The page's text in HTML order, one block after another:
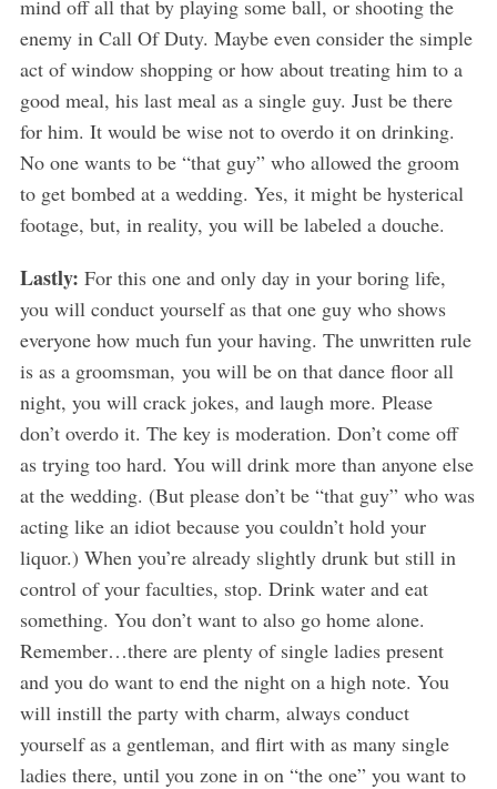
mind off all that by playing some ball, or shooting the
enemy in Call Of Duty. Maybe even consider the simple
act of window shopping or how about treating him to a
good meal, his last meal as a single guy. Just be there
for him. It would be wise not to overdo it on drinking.
No one wants to be “that guy” who allowed the groom
to get bombed at a wedding. Yes, it might be hysterical
footage, but, in reality, you will be labeled a douche.
Lastly: For this one and only day in your boring life,
you will conduct yourself as that one guy who shows
everyone how much fun your having. The unwritten rule
is as a groomsman, you will be on that dance floor all
night, you will crack jokes, and laugh more. Please
don’t overdo it. The key is moderation. Don’t come off
as trying too hard. You will drink more than anyone else
at the wedding. (But please don’t be “that guy” who was
acting like an idiot because you couldn’t hold your
liquor.) When you’re already slightly drunk but still in
control of your faculties, stop. Drink water and eat
something. You don’t want to also go home alone.
Remember…there are plenty of single ladies present
and you do want to end the night on a high note. You
will instill the party with charm, always conduct
yourself as a gentleman, and flirt with as many single
ladies there, until you zone in on “the one” you want to